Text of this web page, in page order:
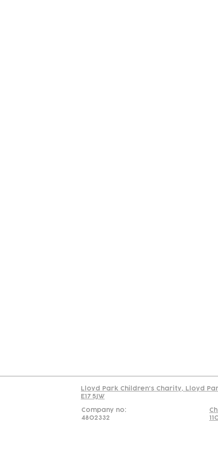
Lloyd Park Children's Charity, Lloyd
E17 5JW
Company no:
4802332